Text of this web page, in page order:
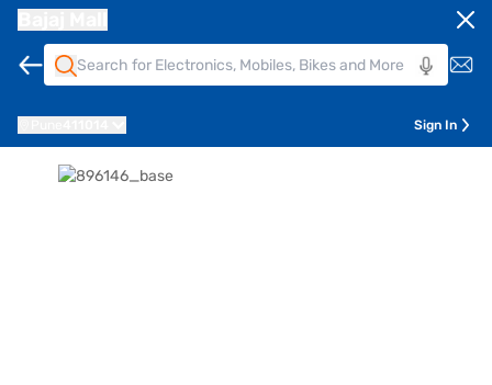
Sign In